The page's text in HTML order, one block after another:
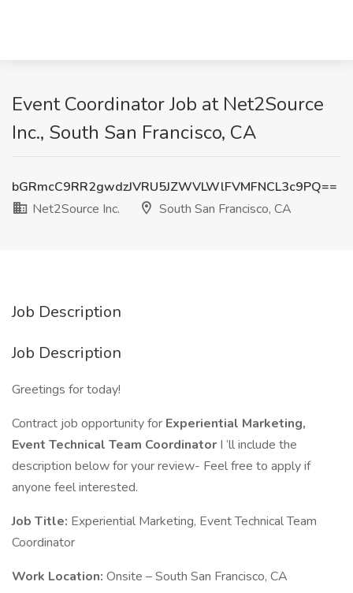
Event Coordinator Job at Net2Source
Inc., South San Francisco, CA
bGRmcC9RR2gwdzJVRU5JZWVLWlFVMFNCL3c9PQ==
Net2Source Inc.
South San Francisco, CA
Job Description
Job Description
Greetings for today!
Contract job opportunity for Experiential Marketing,
Event Technical Team Coordinator I ‘ll include the
description below for your review- Feel free to apply if
anyone feel interested.
Job Title: Experiential Marketing, Event Technical Team
Coordinator
Work Location: Onsite – South San Francisco, CA